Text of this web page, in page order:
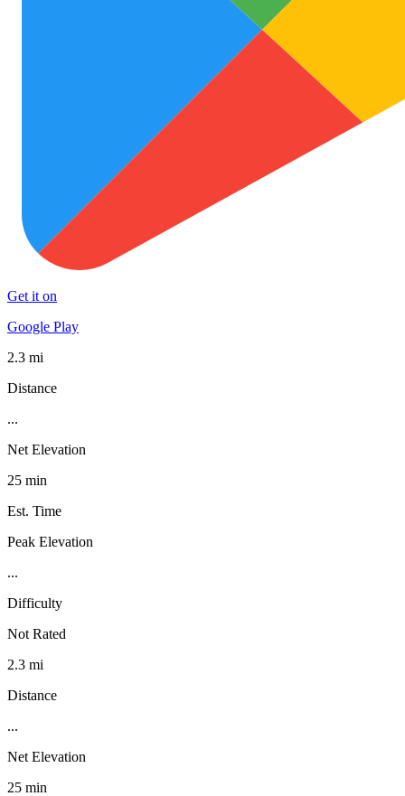
Get it on
Google Play
2.3 mi
Distance
...
Net Elevation
25 min
Est. Time
Peak Elevation
...
Difficulty
Not Rated
2.3 mi
Distance
...
Net Elevation
25 min